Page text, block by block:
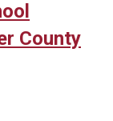
County